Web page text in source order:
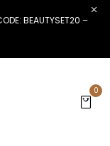
BEAUTYSET20 –
0